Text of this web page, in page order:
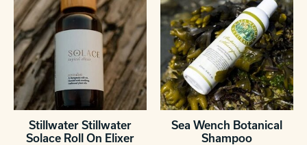
Stillwater Stillwater
Solace Roll On Elixer
Sea Wench Botanical
Shampoo